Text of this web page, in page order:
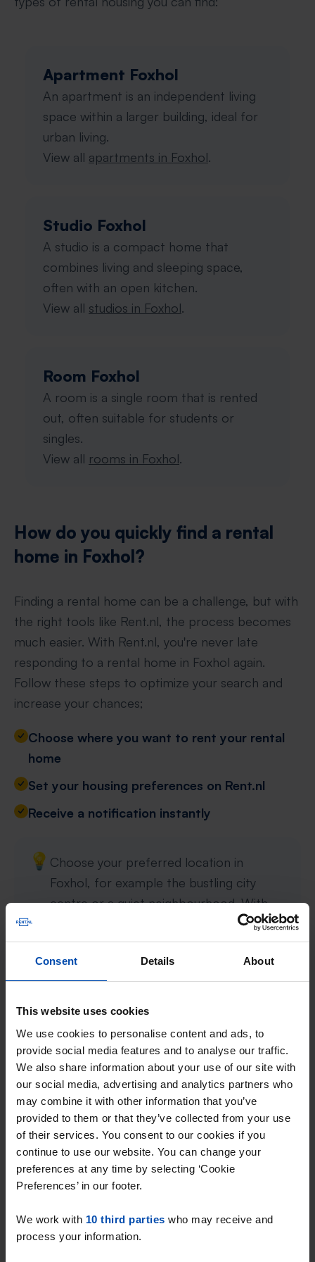
Consent Details About
This website uses cookies
We use cookies to personalise content and ads, to
provide social media features and to analyse our traffic.
We also share information about your use of our site with
our social media, advertising and analytics partners who
may combine it with other information that you’ve
provided to them or that they’ve collected from your use
of their services. You consent to our cookies if you
continue to use our website. You can change your
preferences at any time by selecting ‘Cookie
Preferences’ in our footer.
We work with 10 third parties who may receive and
process your information.
Apartment Foxhol
An apartment is an independent living
space within a larger building, ideal for
urban living.
View all apartments in Foxhol.
Studio Foxhol
A studio is a compact home that
combines living and sleeping space,
often with an open kitchen.
View all studios in Foxhol.
Room Foxhol
A room is a single room that is rented
out, often suitable for students or
singles.
View all rooms in Foxhol.
How do you quickly find a rental
home in Foxhol?
Finding a rental home can be a challenge, but with
the right tools like Rent.nl, the process becomes
much easier. With Rent.nl, you're never late
responding to a rental home in Foxhol again.
Follow these steps to optimize your search and
increase your chances;
Choose where you want to rent your rental
home
Set your housing preferences on Rent.nl
Receive a notification instantly
💡 Choose your preferred location in
Foxhol, for example the bustling city
centre or a quiet neighbourhood. With
specific preferences such as property
type, rent and number of rooms, your
search is tailored precisely to your wishes.
As soon as a rental home becomes available in
Foxhol, you'll be notified immediately.
Be the first to respond to a rental
home for rent in Foxhol
With Rent.nl you can respond the moment a
rental home appears online. This significantly
increases your chance of securing the rental
home, especially in a competitive market like
quickly. Flexibility is key: by staying flexible in your
preferences, such as the size of the rental home